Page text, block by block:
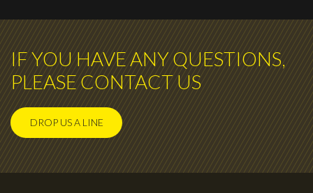
IF YOU HAVE ANY QUESTIONS,
PLEASE CONTACT US
DROP US A LINE